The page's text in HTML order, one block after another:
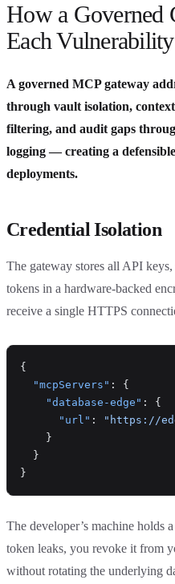
How a Governed
Each Vulnerability
A governed MCP gateway
through vault isolation,
filtering, and audit gaps
logging — creating a
deployments.
Credential Isolation
The gateway stores all API
tokens in a hardware-backed
receive a single HTTPS
{
  "mcpServers"
: {
    "database-edge"
: {
      "url"
:
"https://
    }
  }
}
The developer’s machine holds
token leaks, you revoke it from
without rotating the underlying